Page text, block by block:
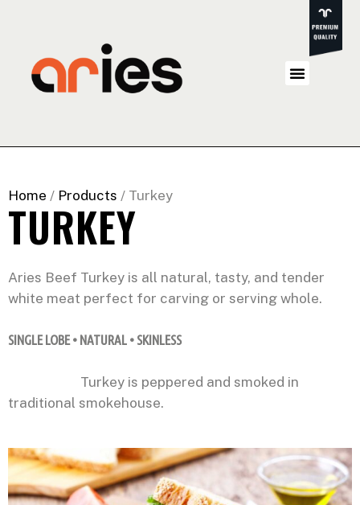
Home / Products / Turkey
TURKEY
Aries Beef Turkey is all natural, tasty, and tender
white meat perfect for carving or serving whole.
SINGLE LOBE • NATURAL • SKINLESS
Turkey is peppered and smoked in
traditional smokehouse.